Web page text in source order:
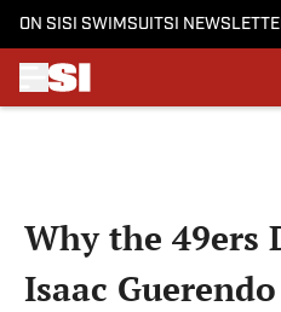
ON SI SI SWIMSUITSI
Why the 49ers
Isaac Guerendo